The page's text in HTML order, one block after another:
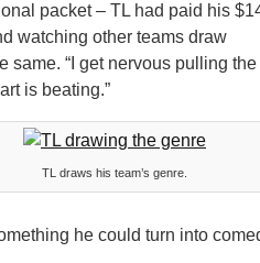
packet – TL had paid his
watching other teams draw
same. “I get nervous pulling the
is beating.”
TL draws his team’s genre.
he could turn into